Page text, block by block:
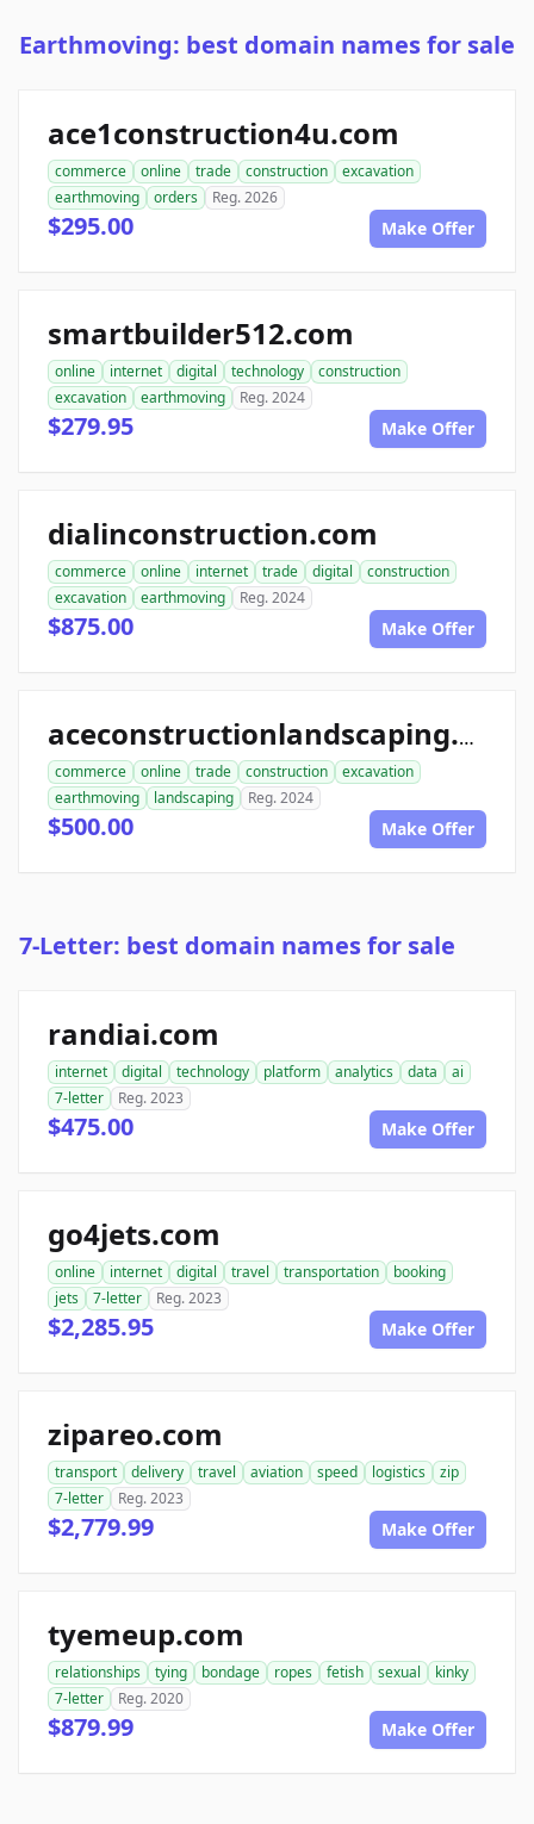
Earthmoving: best domain names for sale
ace1construction4u.com
commerce online trade construction
excavation
earthmoving
orders Reg. 2026
$295.00 Make Offer
smartbuilder512.com
online internet digital technology
construction
excavation
earthmoving Reg. 2024
$279.95 Make Offer
dialinconstruction.com
commerce online internet trade digital
construction
excavation
earthmoving Reg. 2024
$875.00 Make Offer
aceconstructionlandscaping.com
commerce online trade construction
excavation
earthmoving
landscaping Reg. 2024
$500.00 Make Offer
7-Letter: best domain names for sale
randiai.com
internet digital technology platform analytics data
ai
7-letter
Reg. 2023
$475.00 Make Offer
go4jets.com
online internet digital travel transportation
booking
jets
7-letter Reg. 2023
$2,285.95 Make Offer
zipareo.com
transport delivery travel aviation speed logistics
zip
7-letter
Reg. 2023
$2,779.99 Make Offer
tyemeup.com
relationships tying bondage ropes fetish sexual
kinky
7-letter
Reg. 2020
$879.99 Make Offer